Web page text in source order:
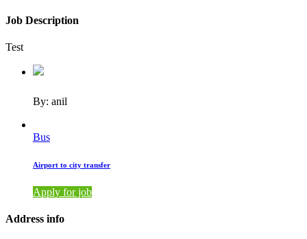
Job Description
Test
By: anil
Bus
Airport to city transfer
Apply for job
Address info